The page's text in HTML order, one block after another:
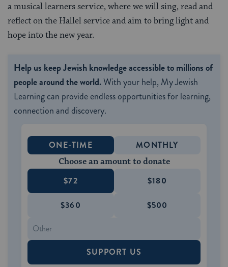
a musical learners service, where we will sing, read and
reflect on the Hallel service and aim to bring light and
hope into the new year.
Help us keep Jewish knowledge accessible to millions of
people around the world.With your help, My Jewish
Learning can provide endless opportunities for learning,
connection and discovery.
ONE-TIME MONTHLY
Choose an amount to donate
$72 $180
$360 $500
SUPPORT US